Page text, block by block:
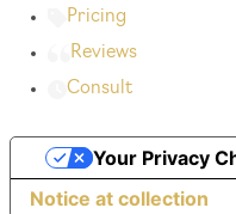
Pricing
Reviews
Consult
Notice at collection
Your Privacy